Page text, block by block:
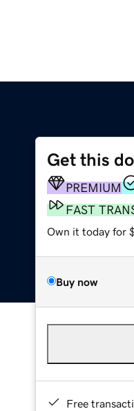
Get this
PREMIUM
FAST
Own it today for
Buy now
Free